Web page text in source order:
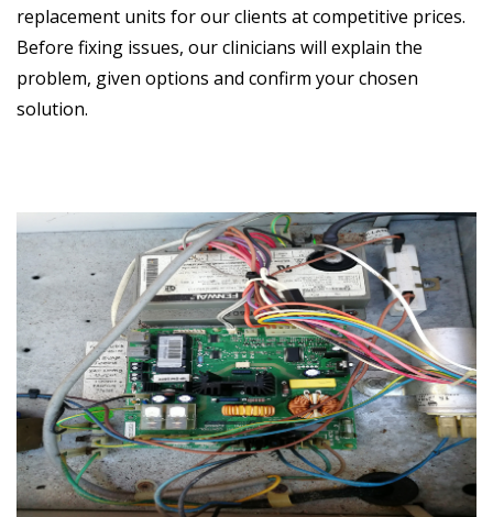
replacement units for our clients at competitive prices.
Before fixing issues, our clinicians will explain the
problem, given options and confirm your chosen
solution.